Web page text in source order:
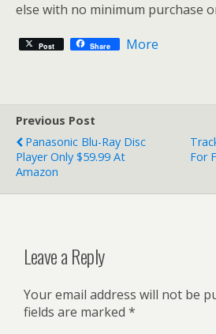
else with no minimum purchase
Post Share More
Previous Post
Panasonic Blu-Ray Disc
Player Only $59.99 At
Amazon
For
Leave a Reply
Your email address will not be
fields are marked *